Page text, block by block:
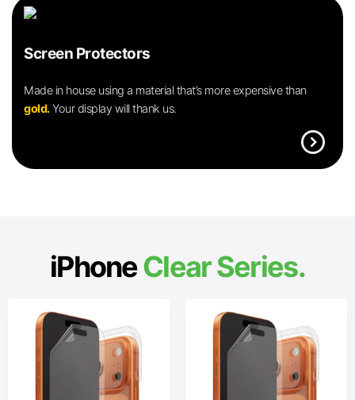
Screen Protectors
Made in house using a material that’s more expensive than
gold.Your display will thank us.
expand_circle_right
iPhoneClear Series.